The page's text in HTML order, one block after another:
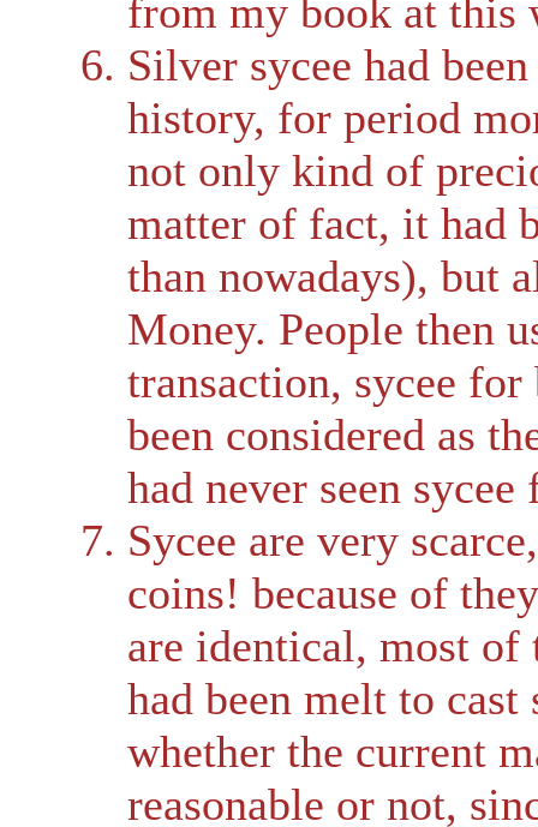
from my book at this
Silver sycee had
history, for period
not only kind of
matter of fact, it had
than nowadays), but
Money. People then
transaction, sycee
been considered as
had never seen
Sycee are very
coins! because of
are identical, most of
had been melt to
whether the current
reasonable or not,